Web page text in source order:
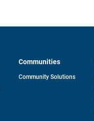
Communities
Community Solutions